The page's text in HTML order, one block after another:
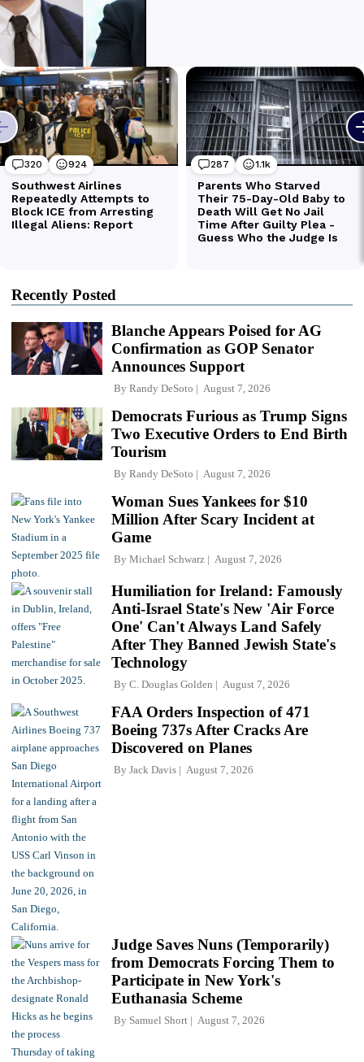
Recently Posted
Blanche Appears Poised for AG
Confirmation as GOP Senator
Announces Support
By Randy DeSoto August 7, 2026
Democrats Furious as Trump Signs
Two Executive Orders to End Birth
Tourism
By Randy DeSoto August 7, 2026
Woman Sues Yankees for $10
Million After Scary Incident at
Game
By Michael Schwarz August 7, 2026
Humiliation for Ireland: Famously
Anti-Israel State's New 'Air Force
One' Can't Always Land Safely
After They Banned Jewish State's
Technology
By C. Douglas Golden August 7, 2026
FAA Orders Inspection of 471
Boeing 737s After Cracks Are
Discovered on Planes
By Jack Davis August 7, 2026
Judge Saves Nuns (Temporarily)
from Democrats Forcing Them to
Participate in New York's
Euthanasia Scheme
By Samuel Short August 7, 2026